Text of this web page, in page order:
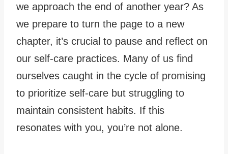
we approach the end of another year? As
we prepare to turn the page to a new
chapter, it’s crucial to pause and reflect on
our self-care practices. Many of us find
ourselves caught in the cycle of promising
to prioritize self-care but struggling to
maintain consistent habits. If this
resonates with you, you’re not alone.